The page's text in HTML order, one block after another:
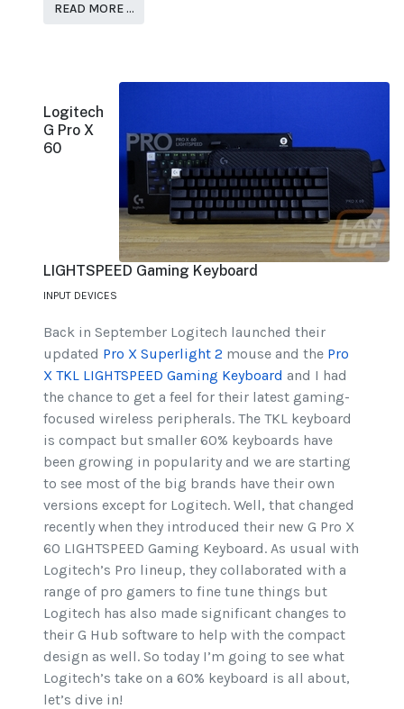
READ MORE …
Logitech
G Pro X
60
LIGHTSPEED Gaming Keyboard
INPUT DEVICES
Back in September Logitech launched their
updated Pro X Superlight 2 mouse and the Pro
X TKL LIGHTSPEED Gaming Keyboard and I had
the chance to get a feel for their latest gaming-
focused wireless peripherals. The TKL keyboard
is compact but smaller 60% keyboards have
been growing in popularity and we are starting
to see most of the big brands have their own
versions except for Logitech. Well, that changed
recently when they introduced their new G Pro X
60 LIGHTSPEED Gaming Keyboard. As usual with
Logitech’s Pro lineup, they collaborated with a
range of pro gamers to fine tune things but
Logitech has also made significant changes to
their G Hub software to help with the compact
design as well. So today I’m going to see what
Logitech’s take on a 60% keyboard is all about,
let’s dive in!